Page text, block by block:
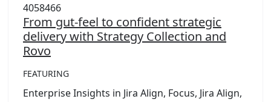
4058466
From gut-feel to confident strategic
delivery with Strategy Collection and
Rovo
FEATURING
Enterprise Insights in Jira Align, Focus, Jira Align,